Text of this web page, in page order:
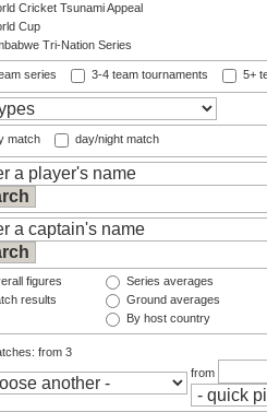
Cricket Tsunami Appeal
Cup
Tri-Nation Series
series 3-4 team tournaments 5+
match day/night match
figures
results
Series averages
Ground averages
By host country
from 3
from